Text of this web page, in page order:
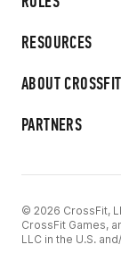
RESOURCES
ABOUT CROSSFIT
PARTNERS
© 2026 CrossFit,
CrossFit Games,
LLC in the U.S.